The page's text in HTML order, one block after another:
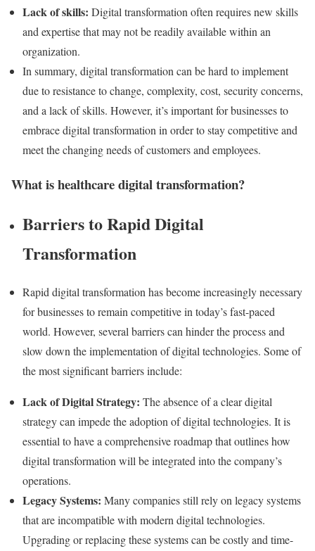
Lack of skills: Digital transformation often requires new skills
and expertise that may not be readily available within an
organization.
In summary, digital transformation can be hard to implement
due to resistance to change, complexity, cost, security concerns,
and a lack of skills. However, it’s important for businesses to
embrace digital transformation in order to stay competitive and
meet the changing needs of customers and employees.
What is healthcare digital transformation?
Barriers to Rapid Digital
Transformation
Rapid digital transformation has become increasingly necessary
for businesses to remain competitive in today’s fast-paced
world. However, several barriers can hinder the process and
slow down the implementation of digital technologies. Some of
the most significant barriers include:
Lack of Digital Strategy: The absence of a clear digital
strategy can impede the adoption of digital technologies. It is
essential to have a comprehensive roadmap that outlines how
digital transformation will be integrated into the company’s
operations.
Legacy Systems: Many companies still rely on legacy systems
that are incompatible with modern digital technologies.
Upgrading or replacing these systems can be costly and time-